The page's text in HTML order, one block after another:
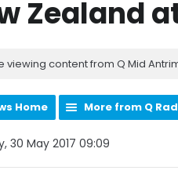
Zealand
viewing content from Q Mid
Home More from Q
30 May 2017 09:09